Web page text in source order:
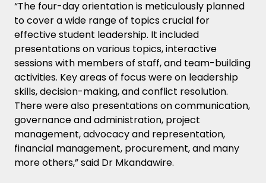
“The four-day orientation is meticulously planned
to cover a wide range of topics crucial for
effective student leadership. It included
presentations on various topics, interactive
sessions with members of staff, and team-building
activities. Key areas of focus were on leadership
skills, decision-making, and conflict resolution.
There were also presentations on communication,
governance and administration, project
management, advocacy and representation,
financial management, procurement, and many
more others,” said Dr Mkandawire.